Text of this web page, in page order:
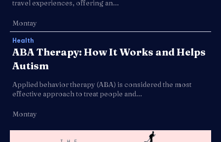
travel experiences, offering an...
Montay
Health
ABA Therapy: How It Works and Helps
Autism
Applied behavior therapy (ABA) is considered the most
effective approach to treat people and...
Montay